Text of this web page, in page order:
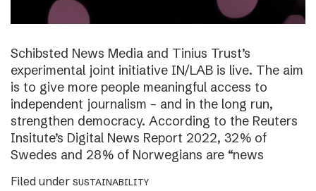
Schibsted News Media and Tinius Trust’s
experimental joint initiative IN/LAB is live. The aim
is to give more people meaningful access to
independent journalism – and in the long run,
strengthen democracy. According to the Reuters
Insitute’s Digital News Report 2022, 32% of
Swedes and 28% of Norwegians are “news
Filed under SUSTAINABILITY